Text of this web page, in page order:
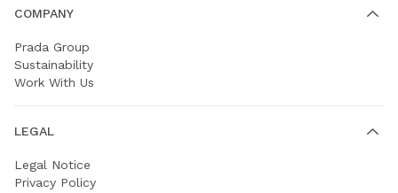
COMPANY
Prada Group
Sustainability
Work With Us
LEGAL
Legal Notice
Privacy Policy